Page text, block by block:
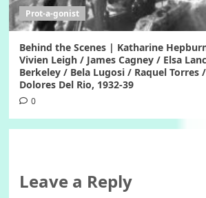
Prot-a-gonist
Behind the Scenes | Katharine
Vivien Leigh / James Cagney / Elsa
Berkeley / Bela Lugosi / Raquel Torres
Dolores Del Rio, 1932-39
0
Leave a Reply